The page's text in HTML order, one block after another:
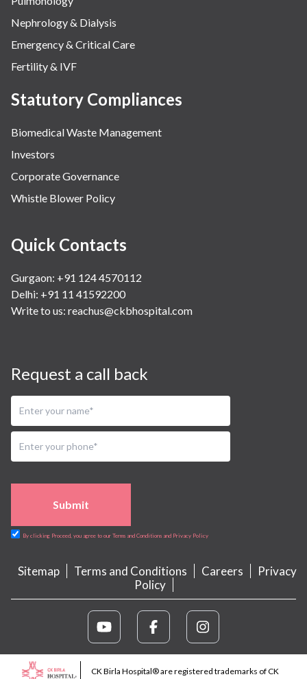
Nephrology & Dialysis
Emergency & Critical Care
Fertility & IVF
Statutory Compliances
Biomedical Waste Management
Investors
Corporate Governance
Whistle Blower Policy
Quick Contacts
Gurgaon: +91 124 4570112
Delhi: +91 11 41592200
Write to us: reachus@ckbhospital.com
Request a call back
Submit
By clicking Proceed, you agree to our Terms and Conditions and Privacy Policy
Sitemap Terms and Conditions Careers
Privacy
Policy
CK Birla Hospital® are registered trademarks of CK